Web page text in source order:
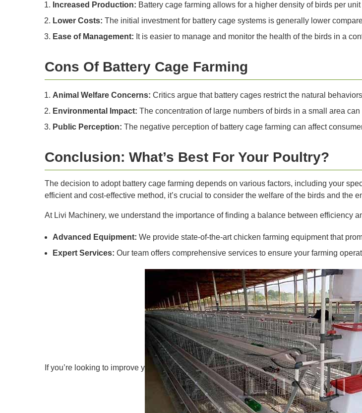
Increased Production: Battery cage farming allows for a higher density of birds per
Lower Costs: The initial investment for battery cage systems is generally lower
Ease of Management: It is easier to manage and monitor the health of the birds in a
Cons Of Battery Cage Farming
Animal Welfare Concerns: Critics argue that battery cages restrict the natural
Environmental Impact: The concentration of large numbers of birds in a small area
Public Perception: The negative perception of battery cage farming can affect
Conclusion: What’s Best For Your Poultry?
The decision to adopt battery cage farming depends on various factors, including your
efficient and cost-effective method, it’s crucial to consider the welfare of the birds and the
At Livi Machinery, we understand the importance of finding a balance between efficiency
Advanced Equipment: We provide state-of-the-art chicken farming equipment that
Expert Services: Our team offers comprehensive services to ensure your farming
If you’re looking to improve y